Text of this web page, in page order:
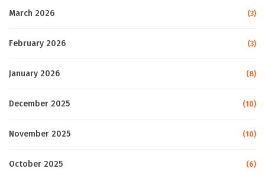
March 2026 (3)
February 2026 (3)
January 2026 (8)
December 2025 (10)
November 2025 (10)
October 2025 (6)